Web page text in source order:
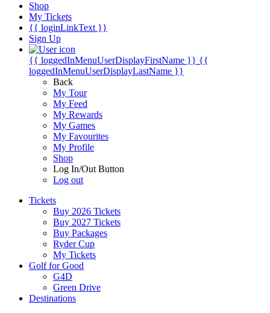
Shop
My Tickets
{{ loginLinkText }}
Sign Up
{{ loggedInMenuUserDisplayFirstName }} {{
loggedInMenuUserDisplayLastName }}
Back
My Tour
My Feed
My Rewards
My Games
My Favourites
My Profile
Shop
Log In/Out Button
Log out
Tickets
Buy 2026 Tickets
Buy 2027 Tickets
Buy Packages
Ryder Cup
My Tickets
Golf for Good
G4D
Green Drive
Destinations